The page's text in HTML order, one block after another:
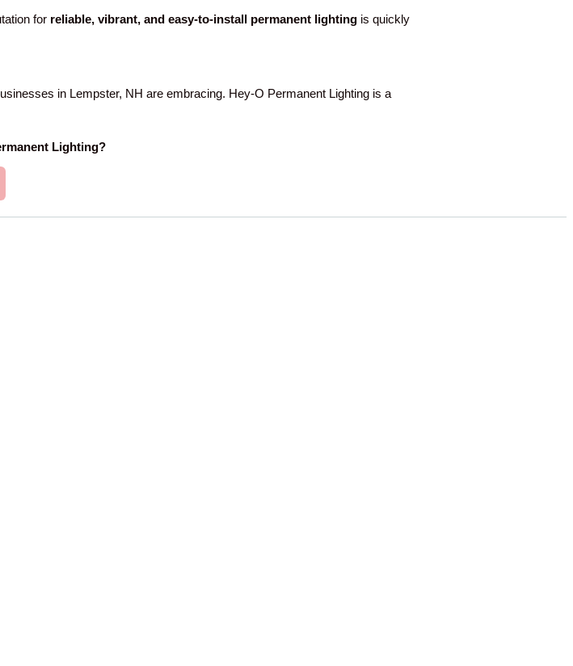
for reliable, vibrant, and easy-to-install permanent lighting is quickly
in Lempster, NH are embracing. Hey-O Permanent Lighting is a
Lighting?